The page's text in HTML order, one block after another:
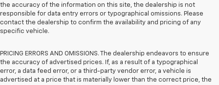
the accuracy of the information on this site, the dealership is not
responsible for data entry errors or typographical omissions. Please
contact the dealership to confirm the availability and pricing of any
specific vehicle.
PRICING ERRORS AND OMISSIONS. The dealership endeavors to ensure
the accuracy of advertised prices. If, as a result of a typographical
error, a data feed error, or a third-party vendor error, a vehicle is
advertised at a price that is materially lower than the correct price, the